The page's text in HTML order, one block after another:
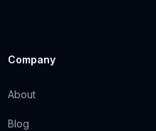
Company
About
Blog